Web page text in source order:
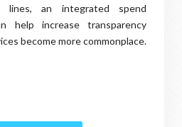
lines, an integrated spend
help increase transparency
become more commonplace.